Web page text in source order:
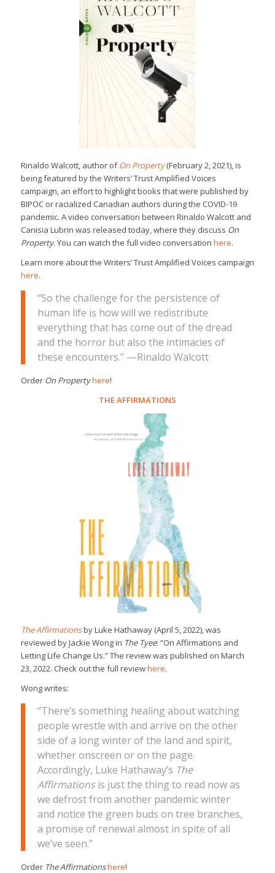
Rinaldo Walcott, author ofOn Property(February 2, 2021), is
being featured by the Writers’ Trust Amplified Voices
campaign, an effort to highlight books that were published by
BIPOC or racialized Canadian authors during the COVID-19
pandemic. A video conversation between Rinaldo Walcott and
Canisia Lubrin was released today, where they discuss On
Property. You can watch the full video conversation here.
Learn more about the Writers’ Trust Amplified Voices campaign
here.
“So the challenge for the persistence of
human life is how will we redistribute
everything that has come out of the dread
and the horror but also the intimacies of
these encounters.” —Rinaldo Walcott
Order On Propertyhere!
THE AFFIRMATIONS
The Affirmationsby Luke Hathaway (April 5, 2022), was
reviewed by Jackie Wong in The Tyee: “On Affirmations and
Letting Life Change Us.” The review was published on March
23, 2022. Check out the full reviewhere.
Wong writes:
“There’s something healing about watching
people wrestle with and arrive on the other
side of a long winter of the land and spirit,
whether onscreen or on the page.
Accordingly, Luke Hathaway’s The
Affirmationsis just the thing to read now as
we defrost from another pandemic winter
and notice the green buds on tree branches,
a promise of renewal almost in spite of all
we’ve seen.”
Order The Affirmationshere!